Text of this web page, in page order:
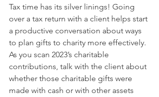
Tax time has its silver linings! Going
over a tax return with a client helps start
a productive conversation about ways
to plan gifts to charity more effectively.
As you scan 2023’s charitable
contributions, talk with the client about
whether those charitable gifts were
made with cash or with other assets